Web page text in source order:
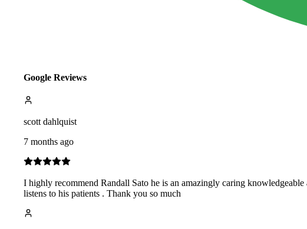
Google Reviews
scott dahlquist
7 months ago
I highly recommend Randall Sato he is an amazingly caring
listens to his patients . Thank you so much